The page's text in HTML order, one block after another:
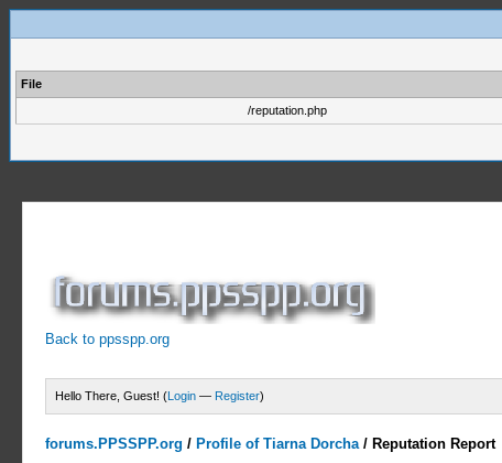
File
/reputation.php
Back to ppsspp.org
Hello There, Guest! (Login — Register)
forums.PPSSPP.org / Profile of Tiarna Dorcha / Reputation Report